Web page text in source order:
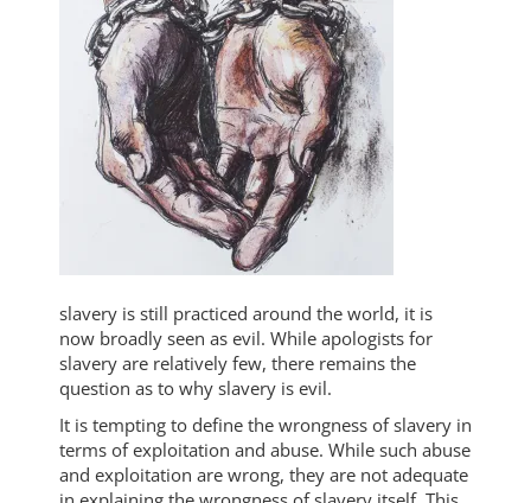
slavery is still practiced around the world, it is
now broadly seen as evil. While apologists for
slavery are relatively few, there remains the
question as to why slavery is evil.
It is tempting to define the wrongness of slavery in
terms of exploitation and abuse. While such abuse
and exploitation are wrong, they are not adequate